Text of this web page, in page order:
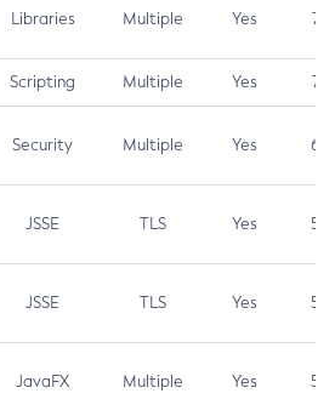
Libraries Multiple Yes 7.5
Scripting Multiple Yes 7.4
Security Multiple Yes 6.5
JSSE TLS Yes 5.9
JSSE TLS Yes 5.3
JavaFX Multiple Yes 5.3